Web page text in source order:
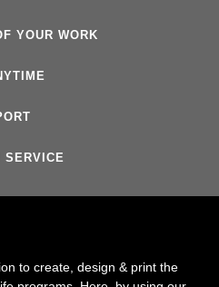
YOUR WORK
SERVICE
to create, design & print the